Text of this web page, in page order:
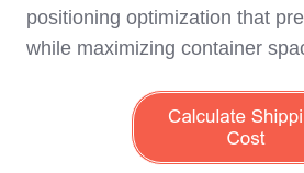
positioning optimization that
while maximizing container